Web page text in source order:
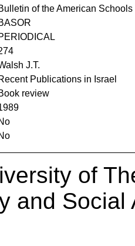
of the American
J.T.
Publications in Israel
review
of
and Social